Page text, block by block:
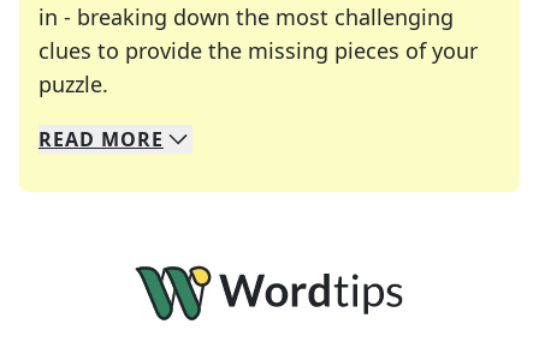
in - breaking down the most challenging
clues to provide the missing pieces of your
puzzle.
We specialize in solving many of your favorite
Whether you're a daily crossword enthusiast or
READ MORE